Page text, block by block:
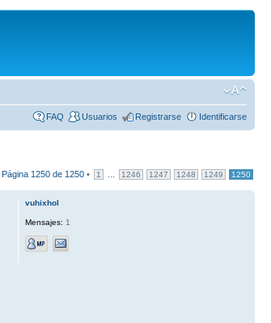
FAQ Usuarios Registrarse Identificarse
Página 1250 de 1250 • 1 1246 1247 1248 1249 1250
vuhixhol
Mensajes: 1